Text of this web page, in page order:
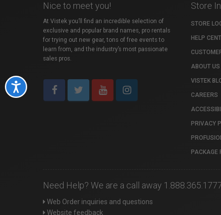
Accessibility
Nice to meet you!
At Vistek you’ll find an incredible selection of
exclusive and popular brand names, pro rentals
for trying out new gear, tons of free events to
learn from, and the industry’s most passionate
sales pros.
Store
STORE
HELP
ABOUT US
VISTEK
CAREERS
PRIVACY
PACKAGE
Need Help? We are a call away
Web Order inquiries and questions
Website feedback